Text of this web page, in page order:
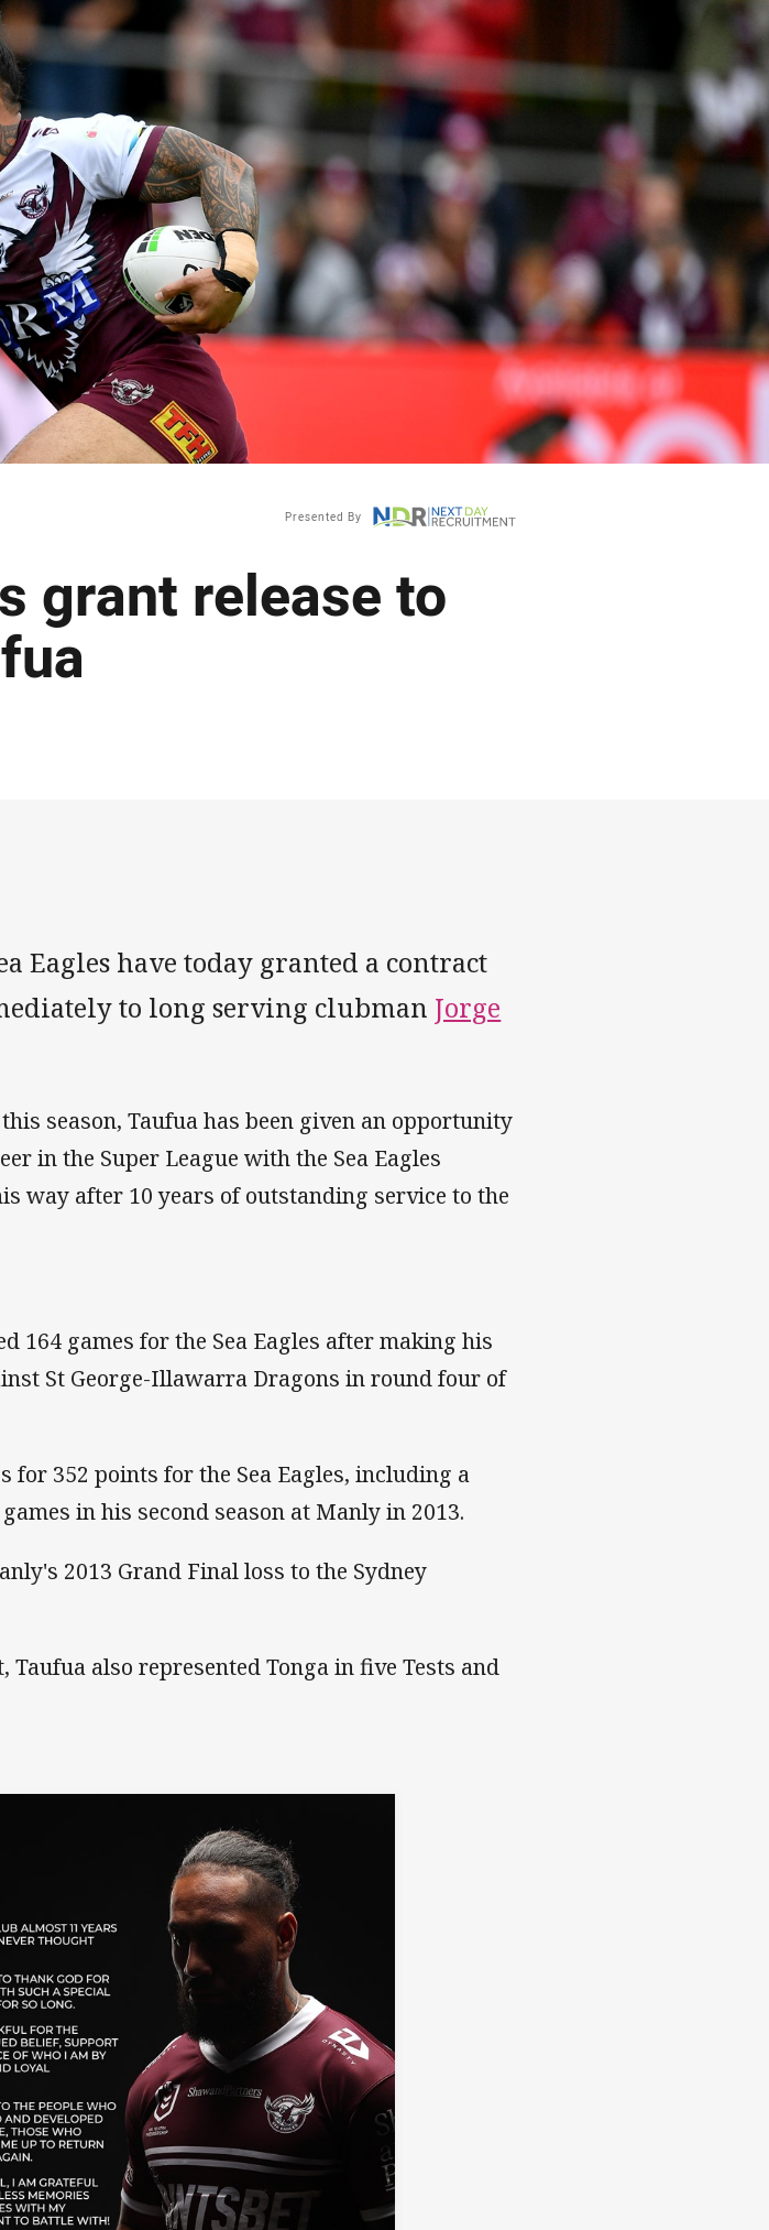
Presented By
grant release to
Eagles have today granted a contract
to long serving clubman Jorge
season, Taufua has been given an opportunity
in the Super League with the Sea Eagles
way after 10 years of outstanding service to the
164 games for the Sea Eagles after making his
St George-Illawarra Dragons in round four of
for 352 points for the Sea Eagles, including a
in his second season at Manly in 2013.
2013 Grand Final loss to the Sydney
also represented Tonga in five Tests and